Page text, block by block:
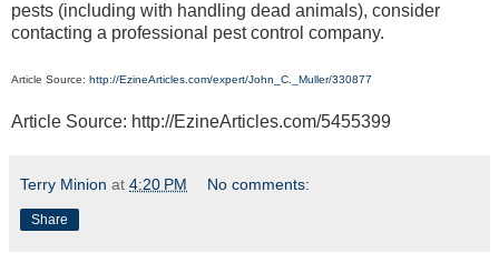
pests (including with handling dead animals), consider
contacting a professional pest control company.
Article Source: http://EzineArticles.com/expert/John_C._Muller/330877
Article Source: http://EzineArticles.com/5455399
Terry Minion at 4:20 PM No comments:
Share